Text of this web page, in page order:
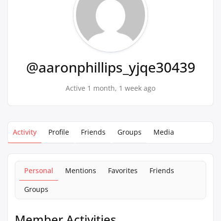
@aaronphillips_yjqe30439
Active 1 month, 1 week ago
Activity Profile Friends Groups Media
Personal Mentions Favorites
Friends
Groups